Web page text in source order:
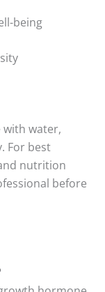
being
with water,
For best
nutrition
before